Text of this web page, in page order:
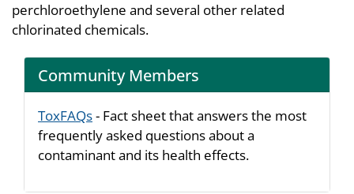
perchloroethylene and several other related
chlorinated chemicals.
Community Members
ToxFAQs- Fact sheet that answers the most
frequently asked questions about a
contaminant and its health effects.